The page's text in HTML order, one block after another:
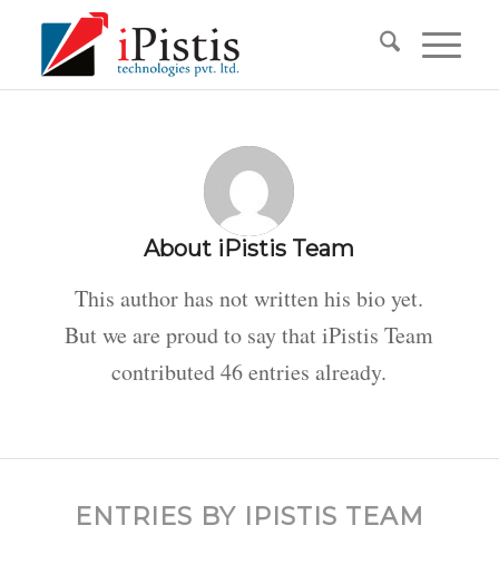
About iPistis Team
This author has not written his bio yet.
But we are proud to say thatiPistis Team
contributed 46 entries already.
ENTRIES BY IPISTIS TEAM